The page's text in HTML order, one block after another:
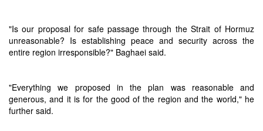
"Is our proposal for safe passage through the Strait of Hormuz
unreasonable? Is establishing peace and security across the
entire region irresponsible?" Baghaei said.
"Everything we proposed in the plan was reasonable and
generous, and it is for the good of the region and the world," he
further said.